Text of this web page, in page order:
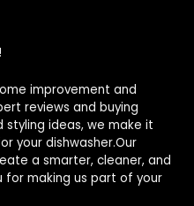
improvement and
reviews and buying
ideas, we make it
your dishwasher.Our
a smarter, cleaner, and
for making us part of your